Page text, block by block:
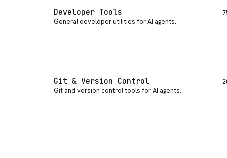
Developer Tools
General developer utilities for AI agents.
Git & Version Control
Git and version control tools for AI agents.